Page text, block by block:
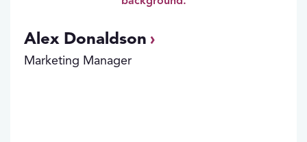
Alex Donaldson
Marketing Manager